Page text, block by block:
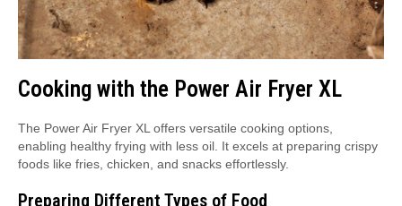
Cooking with the Power Air Fryer XL
The Power Air Fryer XL offers versatile cooking options,
enabling healthy frying with less oil. It excels at preparing crispy
foods like fries, chicken, and snacks effortlessly.
Preparing Different Types of Food